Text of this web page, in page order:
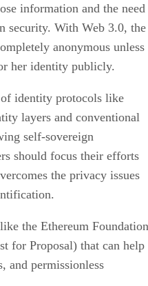
information and the need
security. With Web 3.0, the
anonymous unless
her identity publicly.
identity protocols like
layers and conventional
self-sovereign
should focus their efforts
the privacy issues
the Ethereum Foundation
for Proposal) that can help
and permissionless